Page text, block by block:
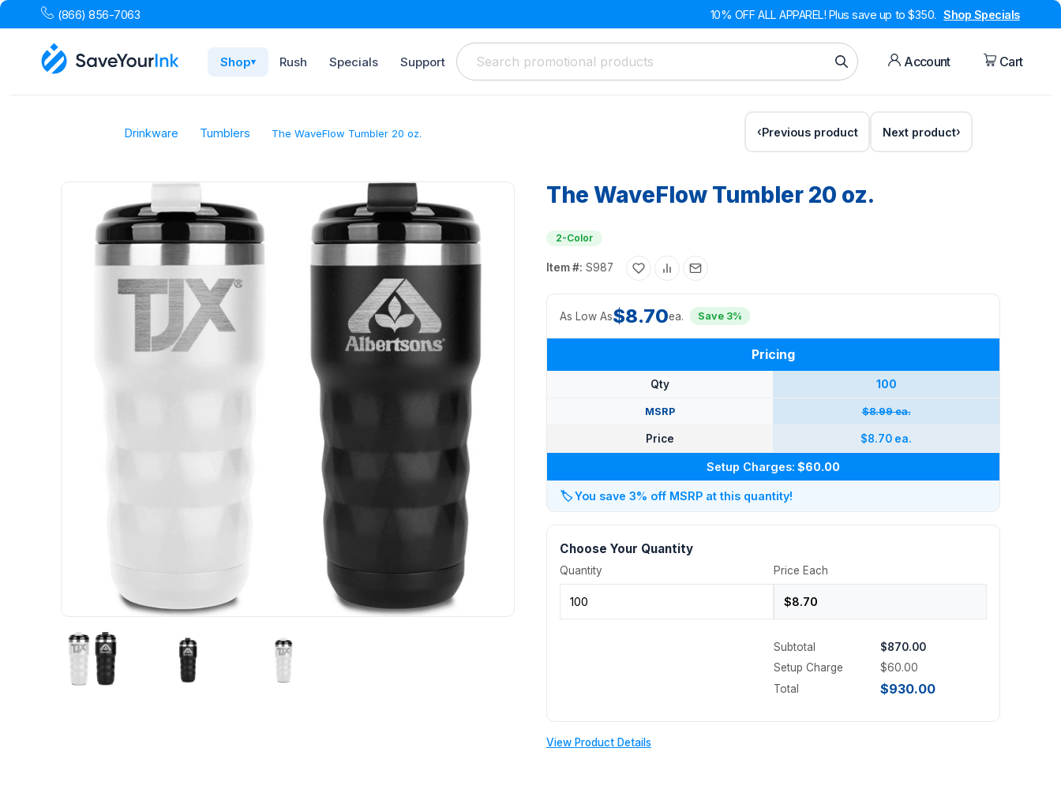
(866) 856-7063 10% OFF ALL APPAREL! Plus save up to $350. Shop Specials
Shop▾ Rush Specials Support Account Cart
Drinkware Tumblers The WaveFlow Tumbler 20 oz. Previous product Next product
The WaveFlow Tumbler 20 oz.
2-Color
Item #: S987
As Low As$8.70ea. Save 3%
Pricing
Qty 100
MSRP $8.99 ea.
Price $8.70 ea.
Setup Charges: $60.00
🏷️You save 3% off MSRP at this quantity!
Choose Your Quantity
Quantity Price Each
Subtotal
$870.00
Setup Charge
$60.00
Total
$930.00
View Product Details